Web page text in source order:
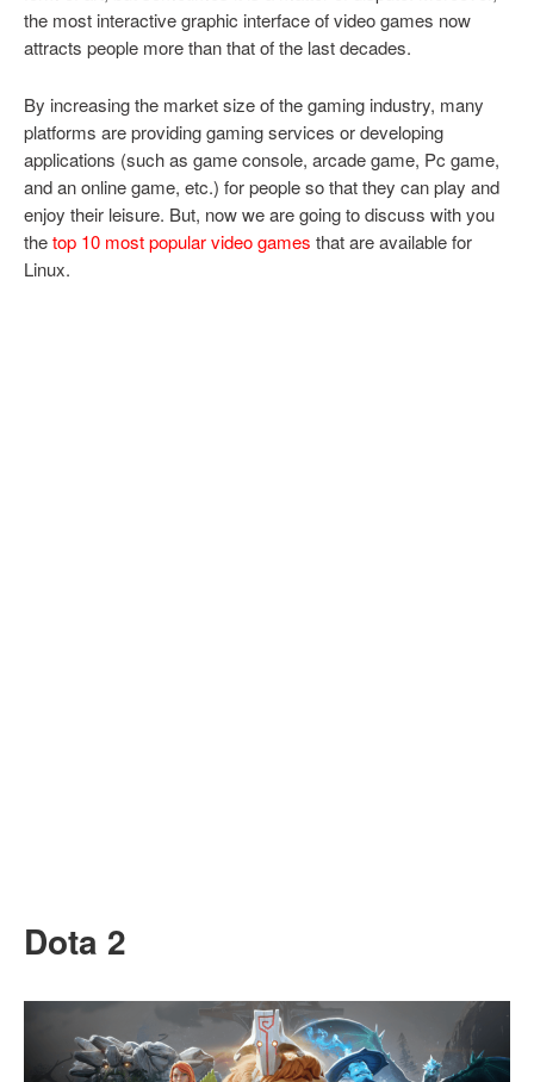
the most interactive graphic interface of video games now
attracts people more than that of the last decades.
By increasing the market size of the gaming industry, many
platforms are providing gaming services or developing
applications (such as game console, arcade game, Pc game,
and an online game, etc.) for people so that they can play and
enjoy their leisure. But, now we are going to discuss with you
thetop 10 most popular video games that are available for
Linux.
Dota 2